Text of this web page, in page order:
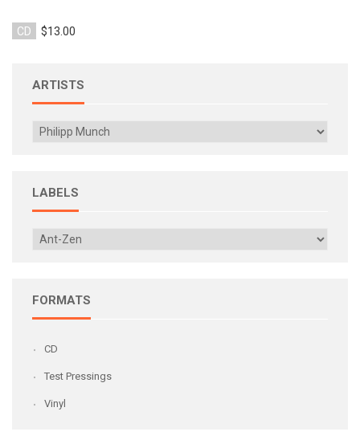
CD $13.00
ARTISTS
LABELS
FORMATS
CD
Test Pressings
Vinyl